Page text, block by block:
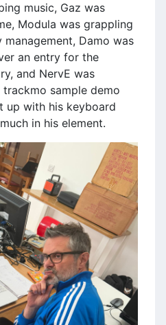
music, Gaz was
Modula was grappling
management, Damo was
an entry for the
and NervE was
sample demo
up with his keyboard
in his element.